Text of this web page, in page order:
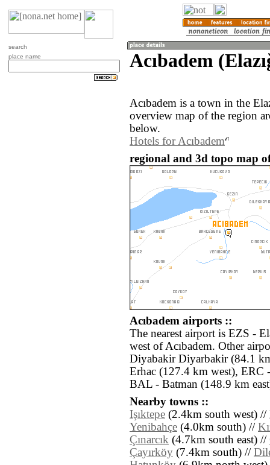
search
place name
Acıbadem
Acıbadem is a town in the
overview map of the region
below.
Hotels for Acıbadem
regional and 3d topo map
Acıbadem airports ::
The nearest airport is EZS -
west of Acıbadem. Other
Diyabakir Diyarbakir (84.1
Erhac (127.4 km west),
BAL - Batman (148.9 km
Nearby towns ::
Işıktepe (2.4km south west) //
Yenibahçe (4.0km south) //
Çınarcık (4.7km south east) //
Çayırköy (7.4km south) //